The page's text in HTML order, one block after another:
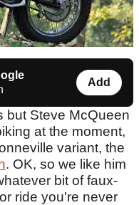
Add
but Steve McQueen
at the moment,
variant, the
. OK, so we like him
bit of faux-
ride you're never